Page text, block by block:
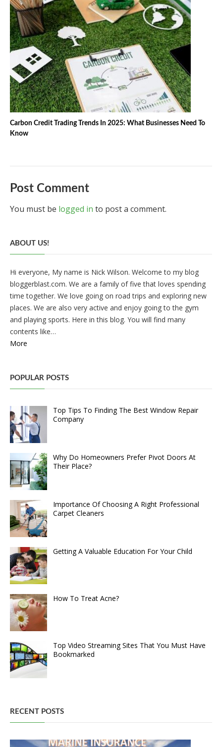
Carbon Credit Trading Trends In 2025: What Businesses Need To
Know
Post Comment
You must be logged in to post a comment.
ABOUT US!
Hi everyone, My name is Nick Wilson. Welcome to my blog
bloggerblast.com. We are a family of five that loves spending
time together. We love going on road trips and exploring new
places. We are also very active and enjoy going to the gym
and playing sports. Here in this blog. You will find many
contents like…
More
POPULAR POSTS
Top Tips To Finding The Best Window Repair
Company
Why Do Homeowners Prefer Pivot Doors At
Their Place?
Importance Of Choosing A Right Professional
Carpet Cleaners
Getting A Valuable Education For Your Child
How To Treat Acne?
Top Video Streaming Sites That You Must Have
Bookmarked
RECENT POSTS